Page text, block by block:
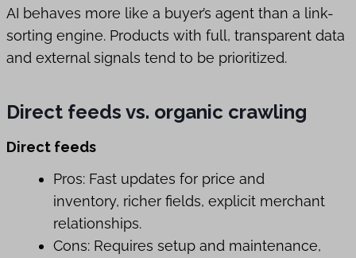
AI behaves more like a buyer’s agent than a link-
sorting engine. Products with full, transparent data
and external signals tend to be prioritized.
Direct feeds vs. organic crawling
Direct feeds
Pros: Fast updates for price and
inventory, richer fields, explicit merchant
relationships.
Cons: Requires setup and maintenance,